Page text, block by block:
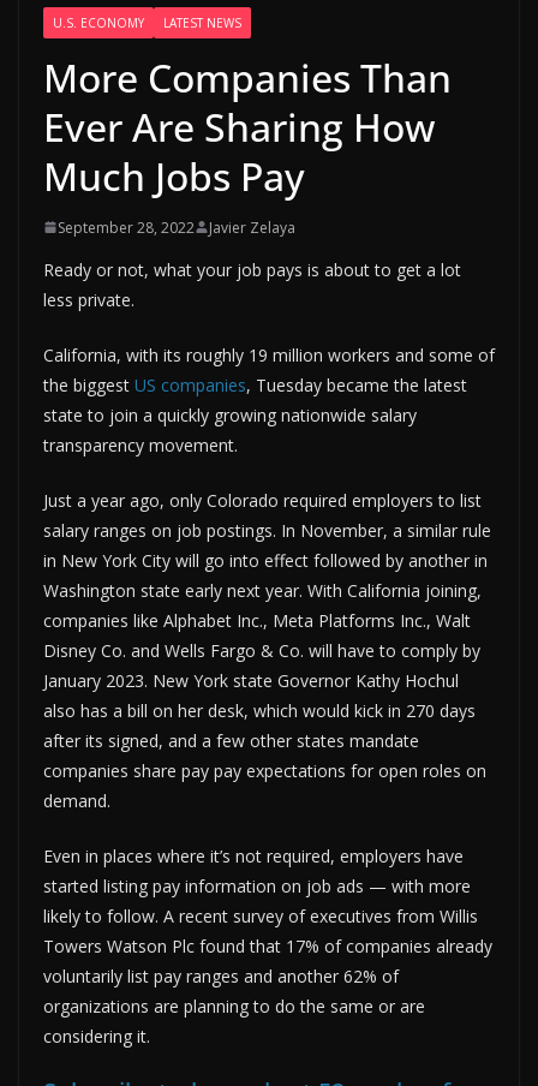
U.S. ECONOMY LATEST NEWS
More Companies Than
Ever Are Sharing How
Much Jobs Pay
September 28, 2022 Javier Zelaya
Ready or not, what your job pays is about to get a lot
less private.
California, with its roughly 19 million workers and some of
the biggest US companies, Tuesday became the latest
state to join a quickly growing nationwide salary
transparency movement.
Just a year ago, only Colorado required employers to list
salary ranges on job postings. In November, a similar rule
in New York City will go into effect followed by another in
Washington state early next year. With California joining,
companies like Alphabet Inc., Meta Platforms Inc., Walt
Disney Co. and Wells Fargo & Co. will have to comply by
January 2023. New York state Governor Kathy Hochul
also has a bill on her desk, which would kick in 270 days
after its signed, and a few other states mandate
companies share pay pay expectations for open roles on
demand.
Even in places where it’s not required, employers have
started listing pay information on job ads — with more
likely to follow. A recent survey of executives from Willis
Towers Watson Plc found that 17% of companies already
voluntarily list pay ranges and another 62% of
organizations are planning to do the same or are
considering it.